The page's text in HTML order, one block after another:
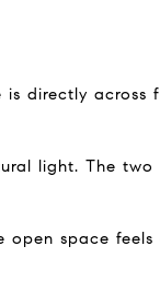
directly across
light. The two
space feels